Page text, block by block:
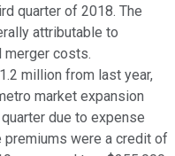
quarter of 2018. The
attributable to
merger costs.
million from last year,
market expansion
due to expense
premiums were a credit of